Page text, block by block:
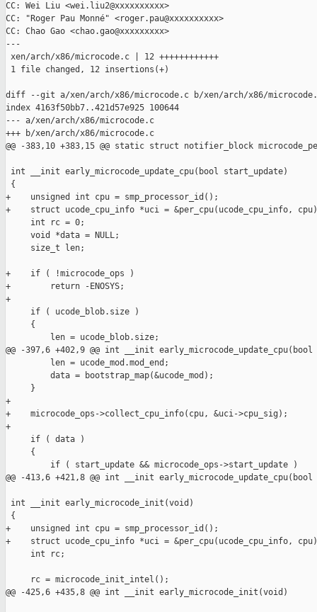
CC: Wei Liu <wei.liu2@xxxxxxxxxx>
CC: "Roger Pau Monné" <roger.pau@xxxxxxxxxx>
CC: Chao Gao <chao.gao@xxxxxxxxx>
---
xen/arch/x86/microcode.c | 12 ++++++++++++
1 file changed, 12 insertions(+)
diff --git a/xen/arch/x86/microcode.c b/xen/arch/x86/
index 4163f50bb7..421d57e925 100644
--- a/xen/arch/x86/microcode.c
+++ b/xen/arch/x86/microcode.c
@@ -383,10 +383,15 @@ static struct notifier_block
int __init early_microcode_update_cpu(bool start_update)
{
+    unsigned int cpu = smp_processor_id();
+    struct ucode_cpu_info *uci = &per_cpu(ucode_cpu_info,
     int rc = 0;
     void *data = NULL;
     size_t len;
+    if ( !microcode_ops )
+        return -ENOSYS;
+
     if ( ucode_blob.size )
     {
         len = ucode_blob.size;
@@ -397,6 +402,9 @@ int __init
         len = ucode_mod.mod_end;
         data = bootstrap_map(&ucode_mod);
     }
+
+    microcode_ops->collect_cpu_info(cpu, &uci->cpu_sig);
+
     if ( data )
     {
         if ( start_update && microcode_ops->start_update )
@@ -413,6 +421,8 @@ int __init
int __init early_microcode_init(void)
{
+    unsigned int cpu = smp_processor_id();
+    struct ucode_cpu_info *uci = &per_cpu(ucode_cpu_info,
     int rc;
     rc = microcode_init_intel();
@@ -425,6 +435,8 @@ int __init early_microcode_init(void)